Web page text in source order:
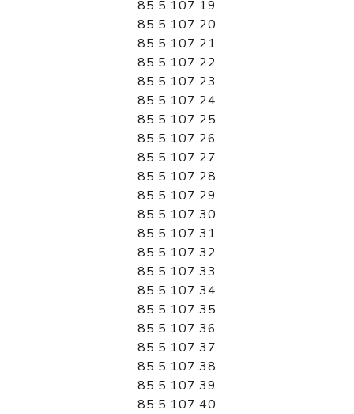
85.5.107.19
85.5.107.20
85.5.107.21
85.5.107.22
85.5.107.23
85.5.107.24
85.5.107.25
85.5.107.26
85.5.107.27
85.5.107.28
85.5.107.29
85.5.107.30
85.5.107.31
85.5.107.32
85.5.107.33
85.5.107.34
85.5.107.35
85.5.107.36
85.5.107.37
85.5.107.38
85.5.107.39
85.5.107.40